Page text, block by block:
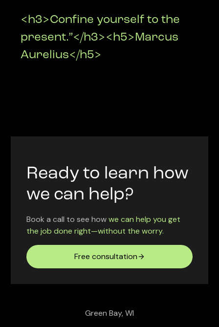
<h3>Confine yourself to the
present.”</h3><h5>Marcus
Aurelius</h5>
Ready to learn how
we can help?
Book a call to see howwe can help you get
the job done right—without the worry.
Free consultation
Green Bay, WI